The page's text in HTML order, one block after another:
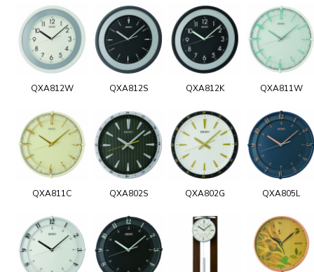
QXA812W QXA812S QXA812K QXA811W
QXA811C QXA802S QXA802G QXA805L